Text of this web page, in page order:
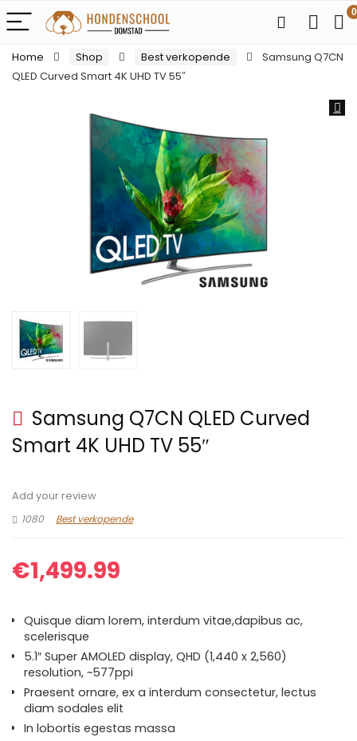
0
Home Shop Best verkopende
Samsung Q7CN
QLED Curved Smart 4K UHD TV 55″
Samsung Q7CN QLED Curved
Smart 4K UHD TV 55″
Add your review
1080
Best verkopende
€1,499.99
Quisque diam lorem, interdum vitae,dapibus ac,
scelerisque
5.1″ Super AMOLED display, QHD (1,440 x 2,560)
resolution, ~577ppi
Praesent ornare, ex a interdum consectetur, lectus
diam sodales elit
In lobortis egestas massa